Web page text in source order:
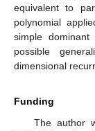
equivalent to
polynomial
simple
possible
dimensional
Funding
The author